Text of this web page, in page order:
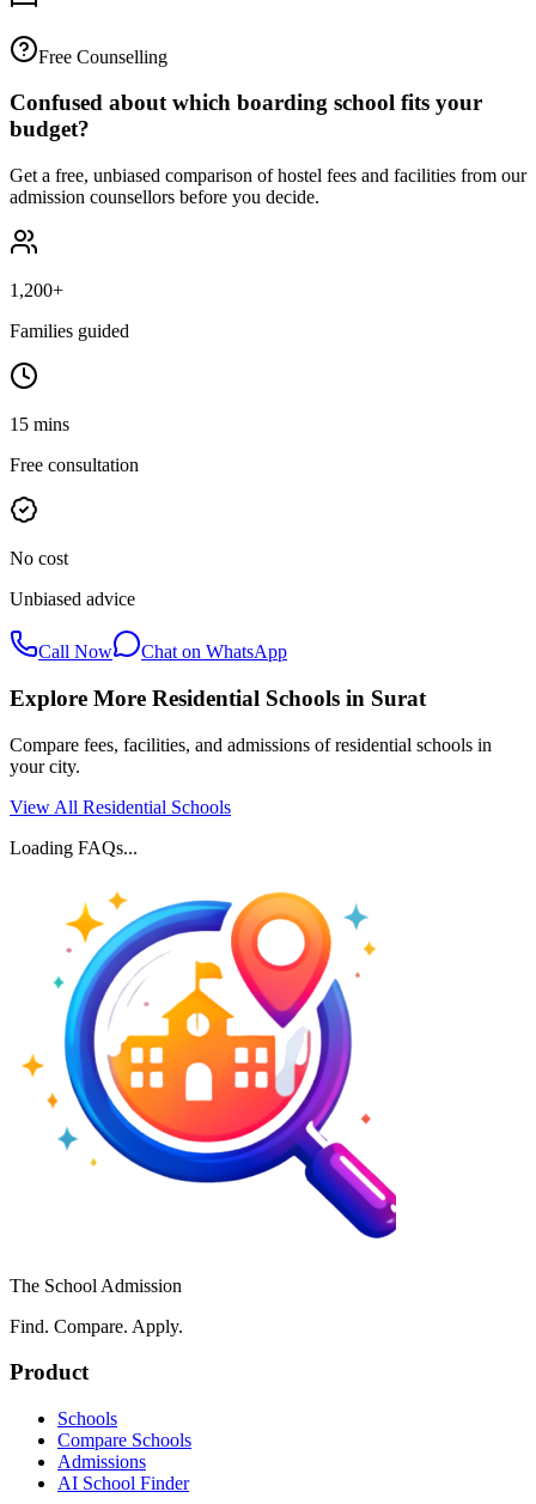
Free Counselling
Confused about which boarding school fits your
budget?
Get a free, unbiased comparison of hostel fees and facilities from our
admission counsellors before you decide.
1,200+
Families guided
15 mins
Free consultation
No cost
Unbiased advice
Call Now Chat on WhatsApp
Explore More Residential Schools in Surat
Compare fees, facilities, and admissions of residential schools in
your city.
View All Residential Schools
Loading FAQs...
The School Admission
Find. Compare. Apply.
Product
Schools
Compare Schools
Admissions
AI School Finder